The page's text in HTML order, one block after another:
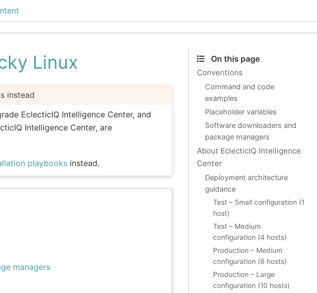
Linux
instead
EclecticIQ Intelligence Center, and
Intelligence Center, are
playbooks instead.
managers
On this page
Conventions
Command and code
examples
Placeholder variables
Software downloaders and
package managers
About EclecticIQ Intelligence
Center
Deployment architecture
guidance
Test – Small configuration (1
host)
Test – Medium
configuration (4 hosts)
Production – Medium
configuration (6 hosts)
Production – Large
configuration (10 hosts)